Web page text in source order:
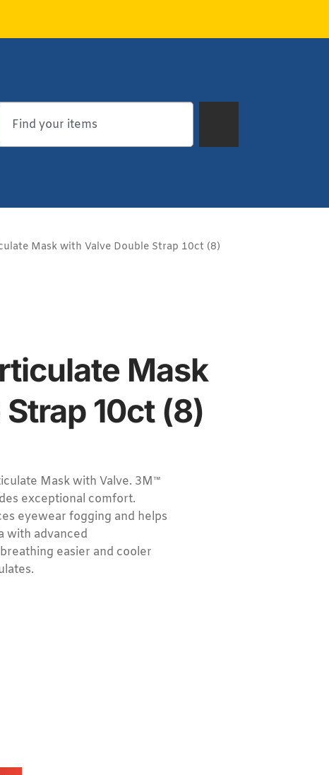
Mask with Valve Double Strap 10ct (8)
Mask
10ct (8)
Mask with Valve. 3M™
exceptional comfort.
eyewear fogging and helps
with advanced
easier and cooler